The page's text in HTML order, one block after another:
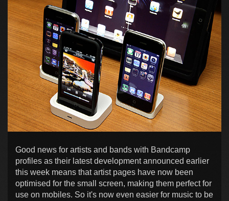
Good news for artists and bands with Bandcamp
profiles as their latest development announced earlier
this week means that artist pages have now been
optimised for the small screen, making them perfect for
use on mobiles. So it's now even easier for music to be